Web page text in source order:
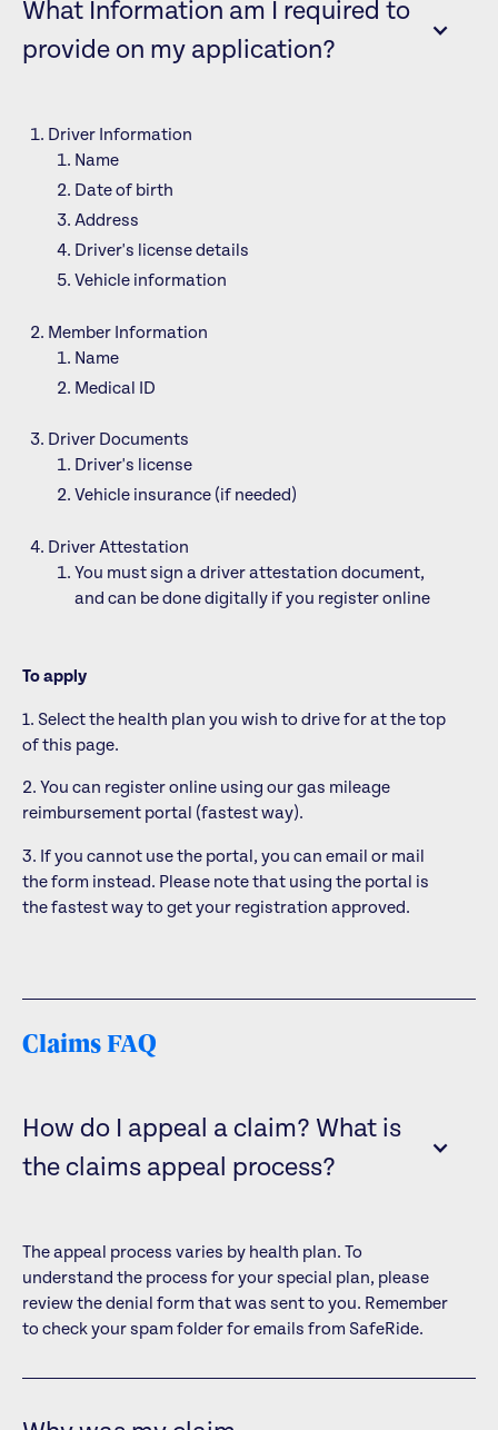
What Information am I required to
provide on my application?
Driver Information
Name
Date of birth
Address
Driver's license details
Vehicle information
Member Information
Name
Medical ID
Driver Documents
Driver's license
Vehicle insurance (if needed)
Driver Attestation
You must sign a driver attestation document,
and can be done digitally if you register online
To apply
1. Select the health plan you wish to drive for at the top
of this page.
2. You can register online using our gas mileage
reimbursement portal (fastest way).
3. If you cannot use the portal, you can email or mail
the form instead. Please note that using the portal is
the fastest way to get your registration approved.
Claims FAQ
How do I appeal a claim? What is
the claims appeal process?
The appeal process varies by health plan. To
understand the process for your special plan, please
review the denial form that was sent to you. Remember
to check your spam folder for emails from SafeRide.